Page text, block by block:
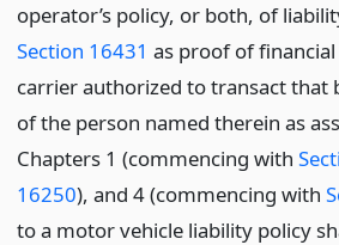
operator’s policy, or both, of
Section 16431 as proof of
carrier authorized to transact that
of the person named therein as
Chapters 1 (commencing with
16250), and 4 (commencing with
to a motor vehicle liability policy